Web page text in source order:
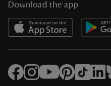
Download the app